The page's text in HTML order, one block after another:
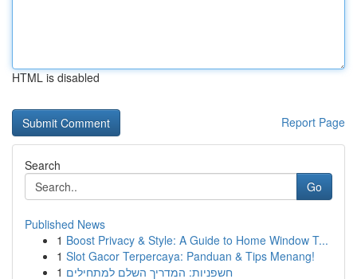
HTML is disabled
Report Page
Search
Go
Published News
1 Boost Privacy & Style: A Guide to Home Window T...
1 Slot Gacor Terpercaya: Panduan & Tips Menang!
1 חשפניות: המדריך השלם למתחילים